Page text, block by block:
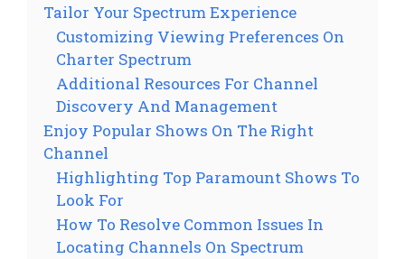
Tailor Your Spectrum Experience
Customizing Viewing Preferences On
Charter Spectrum
Additional Resources For Channel
Discovery And Management
Enjoy Popular Shows On The Right
Channel
Highlighting Top Paramount Shows To
Look For
How To Resolve Common Issues In
Locating Channels On Spectrum